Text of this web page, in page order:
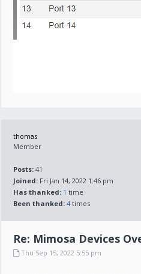
thomas
Member
Posts: 41
Joined: Fri Jan 14, 2022 1:46 pm
Has thanked: 1 time
Been thanked: 4 times
Re: Mimosa Devices
Thu Sep 15, 2022 5:55 pm